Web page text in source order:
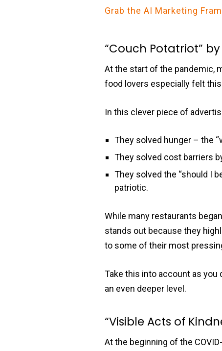
Grab the AI Marketing
“Couch Potatriot”
At the start of the pandemic,
food lovers especially felt this
In this clever piece of
They solved hunger – the
They solved cost barriers
They solved the “should I
patriotic.
While many restaurants
stands out because they
to some of their most
Take this into account as
an even deeper level.
“Visible Acts of
At the beginning of the